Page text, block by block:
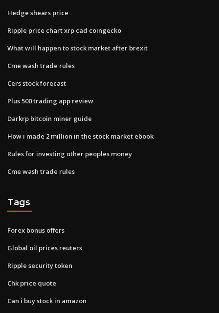
Hedge shears price
Ripple price chart xrp cad coingecko
What will happen to stock market after brexit
Cme wash trade rules
Cers stock forecast
Plus 500 trading app review
Darkrp bitcoin miner guide
How i made 2 million in the stock market ebook
Rules for investing other peoples money
Cme wash trade rules
Tags
Forex bonus offers
Global oil prices reuters
Ripple security token
Chk price quote
Can i buy stock in amazon